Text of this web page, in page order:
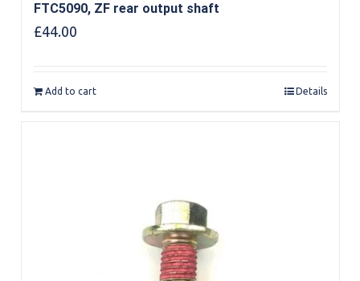
FTC5090, ZF rear output shaft
£44.00
Add to cart Details